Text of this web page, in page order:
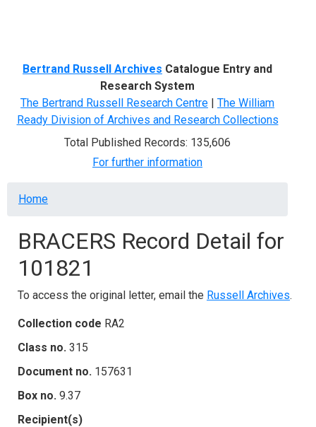
Bertrand Russell Archives Catalogue Entry and
Research System
The Bertrand Russell Research Centre | The William
Ready Division of Archives and Research Collections
Total Published Records: 135,606
For further information
Breadcrumb
Home
BRACERS Record Detail for
101821
To access the original letter, email the Russell Archives.
Collection code RA2
Class no. 315
Document no. 157631
Box no. 9.37
Recipient(s)